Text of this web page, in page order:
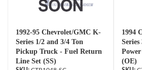
1992-95 Chevrolet/GMC K-
Series 1/2 and 3/4 Ton
Pickup Truck - Fuel Return
Line Set (SS)
1994
(OE)